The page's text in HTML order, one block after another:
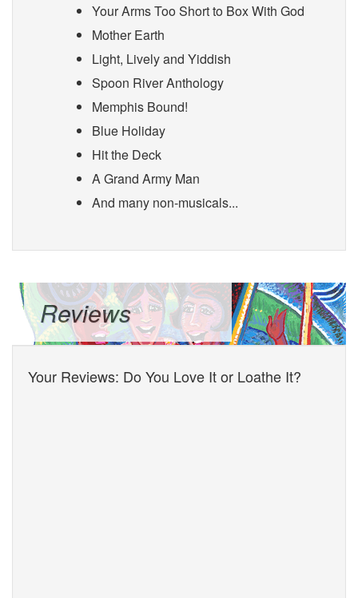
Your Arms Too Short to Box With God
Mother Earth
Light, Lively and Yiddish
Spoon River Anthology
Memphis Bound!
Blue Holiday
Hit the Deck
A Grand Army Man
And many non-musicals...
Reviews
Your Reviews: Do You Love It or Loathe It?